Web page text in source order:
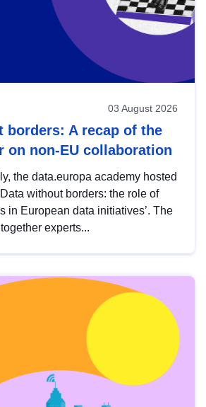
03 August 2026
borders: A recap of the
on non-EU collaboration
the data.europa academy hosted
without borders: the role of
in European data initiatives’. The
experts...